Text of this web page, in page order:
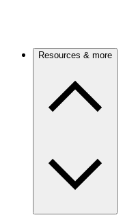
Resources & more